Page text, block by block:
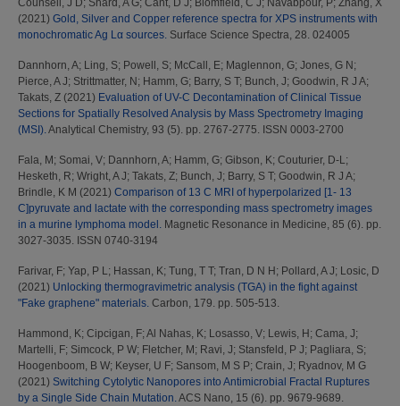
Counsell, J D; Shard, A G; Cant, D J; Blomfield, C J; Navabpour, P; Zhang, X
(2021) Gold, Silver and Copper reference spectra for XPS instruments with
monochromatic Ag Lα sources. Surface Science Spectra, 28. 024005
Dannhorn, A; Ling, S; Powell, S; McCall, E; Maglennon, G; Jones, G N;
Pierce, A J; Strittmatter, N; Hamm, G; Barry, S T; Bunch, J; Goodwin, R J A;
Takats, Z (2021) Evaluation of UV-C Decontamination of Clinical Tissue
Sections for Spatially Resolved Analysis by Mass Spectrometry Imaging
(MSI).Analytical Chemistry, 93 (5). pp. 2767-2775. ISSN 0003-2700
Fala, M; Somai, V; Dannhorn, A; Hamm, G; Gibson, K; Couturier, D-L;
Hesketh, R; Wright, A J; Takats, Z; Bunch, J; Barry, S T; Goodwin, R J A;
Brindle, K M (2021) Comparison of 13 C MRI of hyperpolarized [1‐ 13
C]pyruvate and lactate with the corresponding mass spectrometry images
in a murine lymphoma model. Magnetic Resonance in Medicine, 85 (6). pp.
3027-3035. ISSN 0740-3194
Farivar, F; Yap, P L; Hassan, K; Tung, T T; Tran, D N H; Pollard, A J; Losic, D
(2021) Unlocking thermogravimetric analysis (TGA) in the fight against
"Fake graphene" materials. Carbon, 179. pp. 505-513.
Hammond, K; Cipcigan, F; Al Nahas, K; Losasso, V; Lewis, H; Cama, J;
Martelli, F; Simcock, P W; Fletcher, M; Ravi, J; Stansfeld, P J; Pagliara, S;
Hoogenboom, B W; Keyser, U F; Sansom, M S P; Crain, J; Ryadnov, M G
(2021) Switching Cytolytic Nanopores into Antimicrobial Fractal Ruptures
by a Single Side Chain Mutation.ACS Nano, 15 (6). pp. 9679-9689.